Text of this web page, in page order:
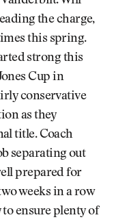
the charge,
this spring.
strong this
Cup in
conservative
as they
title. Coach
separating out
prepared for
weeks in a row
to ensure plenty of